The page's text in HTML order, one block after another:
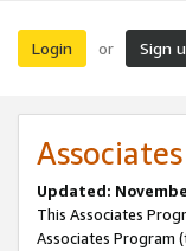
Login or Sign
Updated:
This Associates
Associates Program